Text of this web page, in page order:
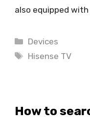
also equipped with
Categories
Devices
Tags
Hisense TV
How to